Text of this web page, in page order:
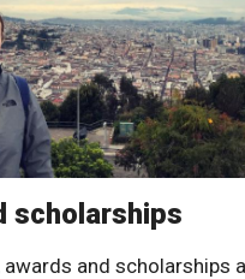
scholarships
awards and scholarships